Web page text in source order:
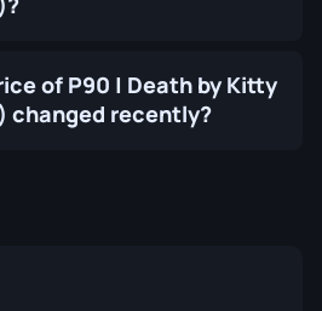
of P90 | Death by Kitty
changed recently?